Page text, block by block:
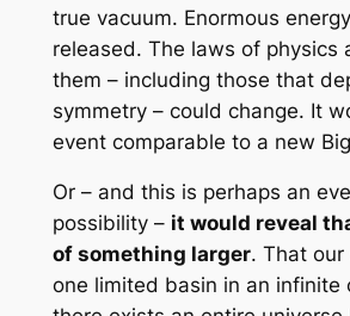
true vacuum. Enormous
released. The laws of physics
them – including those that
symmetry – could change. It
event comparable to a new
Or – and this is perhaps an
possibility – it would reveal
of something larger. That our
one limited basin in an infinite